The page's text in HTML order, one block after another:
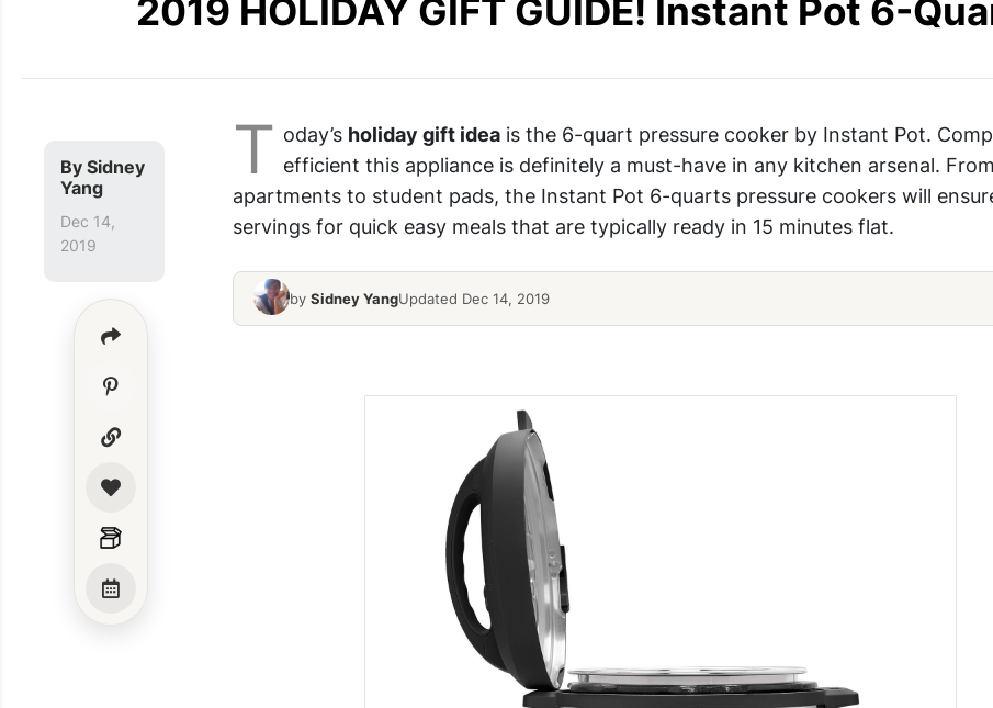
BySidney
Yang
Dec 14,
2019
T oday’s holiday gift ideais the 6-quart pressure cooker by Instant Pot.
efficient this appliance is definitely a must-have in any kitchen arsenal.
apartments to student pads, the Instant Pot 6-quarts pressure cookers will
servings for quick easy meals that are typically ready in 15 minutes flat.
by Sidney YangUpdated Dec 14, 2019